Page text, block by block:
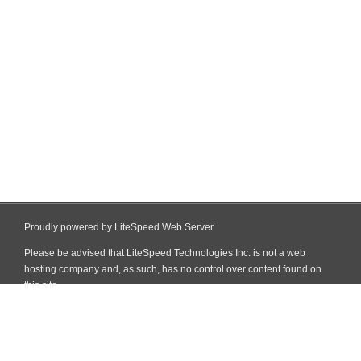
Proudly powered by LiteSpeed Web Server
Please be advised that LiteSpeed Technologies Inc. is not a web
hosting company and, as such, has no control over content found on
this site.